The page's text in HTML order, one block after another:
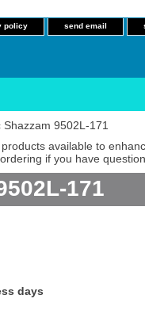
policy send email
9502L-171
available to
if you have
171
days